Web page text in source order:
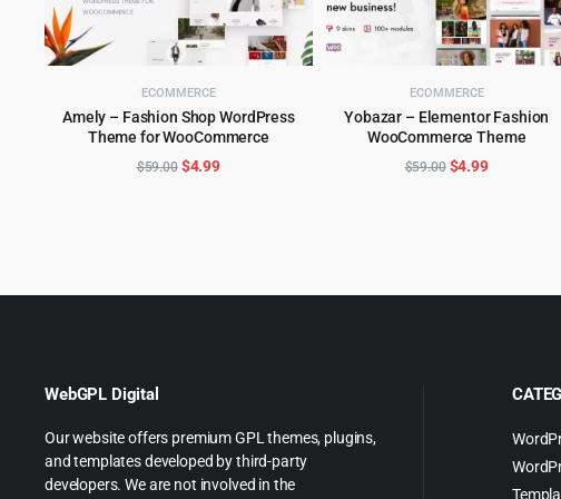
ECOMMERCE
Amely – Fashion Shop WordPress
Theme for WooCommerce
ADD TO CART
$59.00 Original
$4.99Current
ECOMMERCE
Yobazar – Elementor Fashion
WooCommerce Theme
ADD TO CART
$59.00 Original
$4.99Current
WebGPL Digital
Our website offers premium GPL themes, plugins,
and templates developed by third-party
developers. We are not involved in the